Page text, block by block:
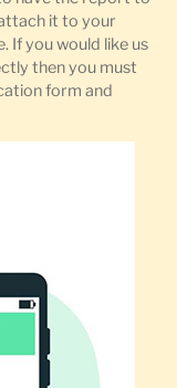
it to your
If you would like us
then you must
form and